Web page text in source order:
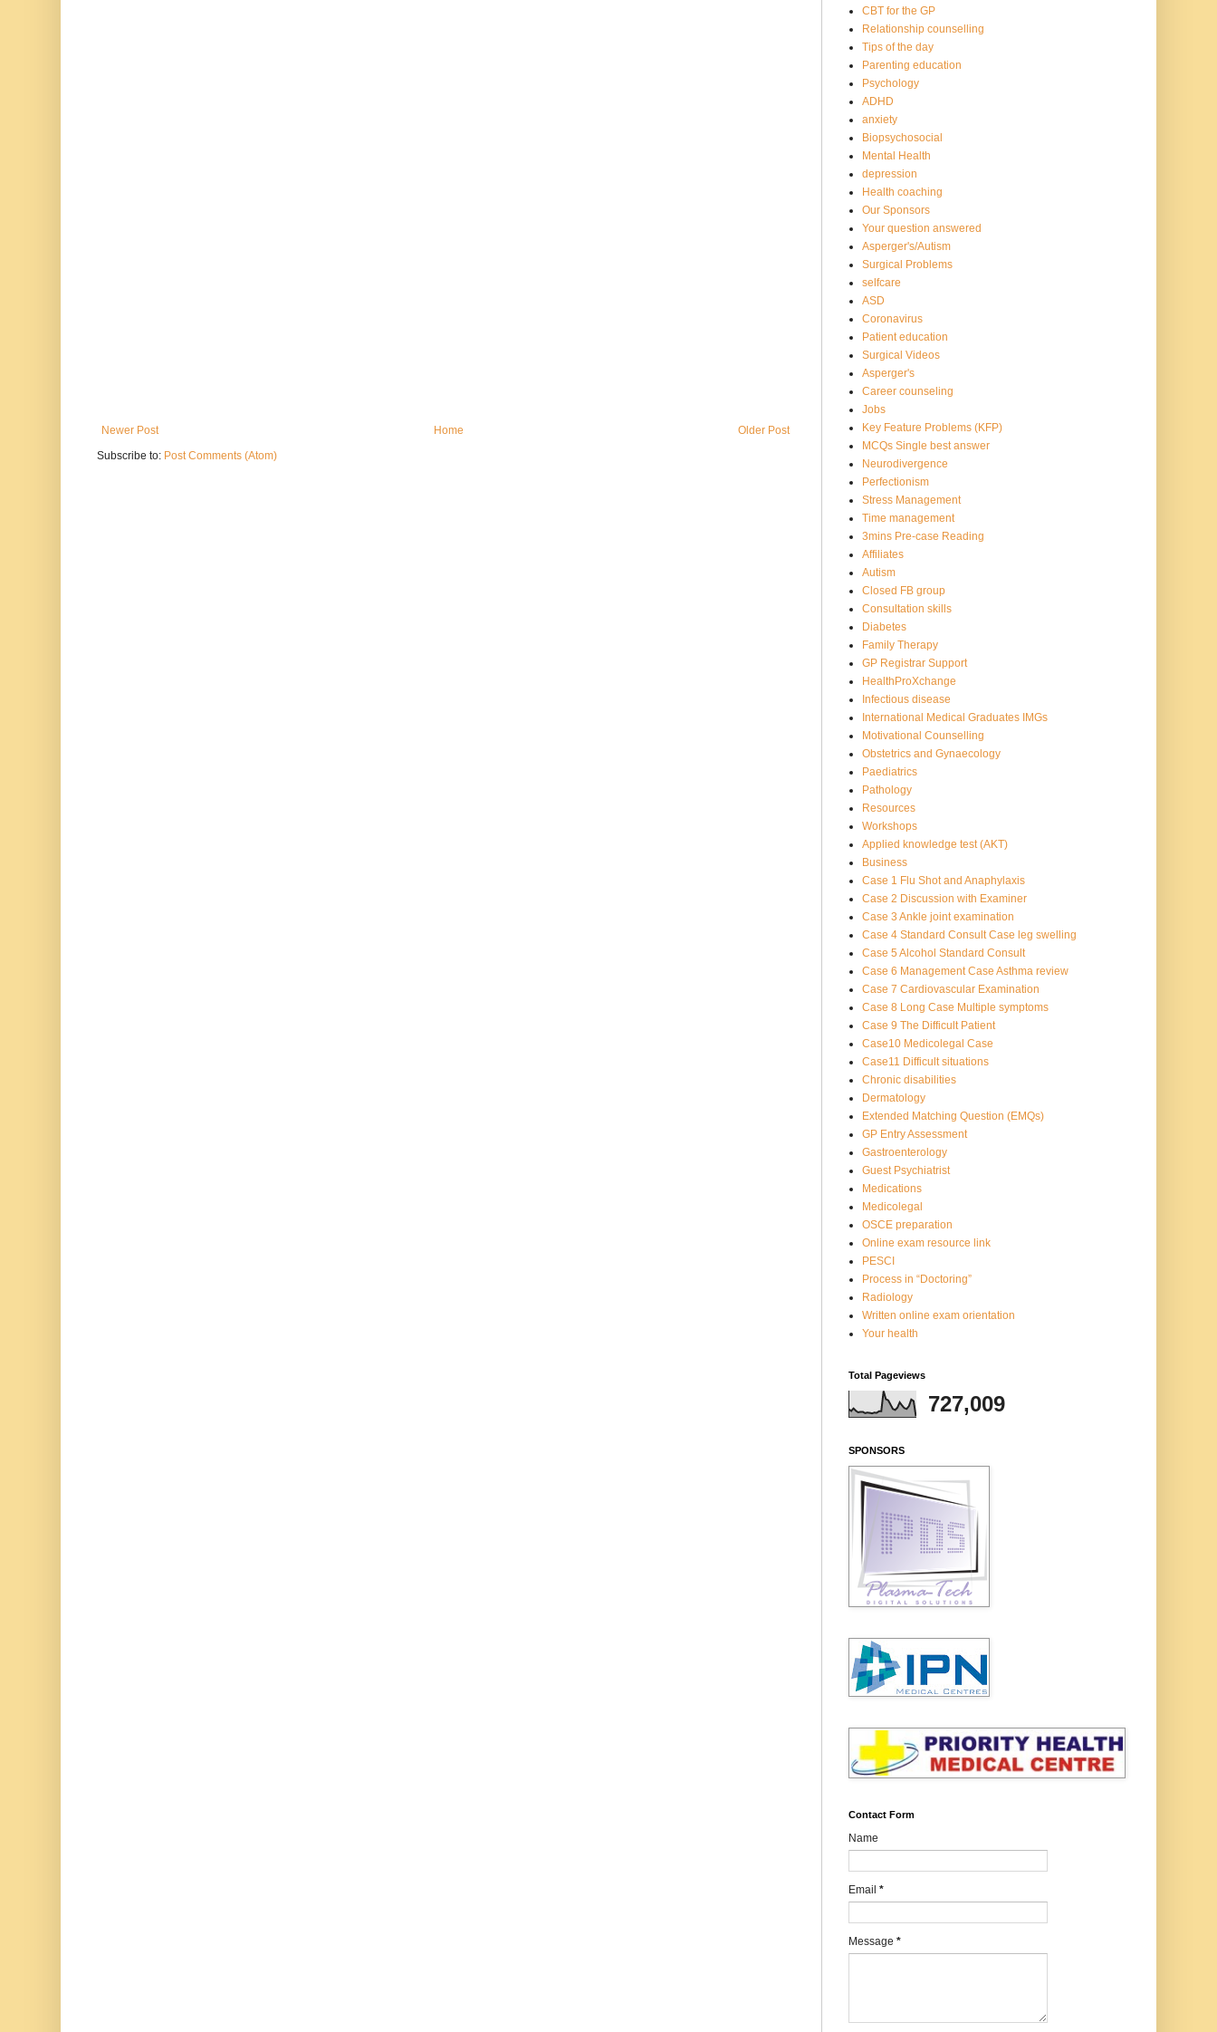
Newer Post Older Post
Home
Subscribe to: Post Comments (Atom)
CBT for the GP
Relationship counselling
Tips of the day
Parenting education
Psychology
ADHD
anxiety
Biopsychosocial
Mental Health
depression
Health coaching
Our Sponsors
Your question answered
Asperger's/Autism
Surgical Problems
selfcare
ASD
Coronavirus
Patient education
Surgical Videos
Asperger's
Career counseling
Jobs
Key Feature Problems (KFP)
MCQs Single best answer
Neurodivergence
Perfectionism
Stress Management
Time management
3mins Pre-case Reading
Affiliates
Autism
Closed FB group
Consultation skills
Diabetes
Family Therapy
GP Registrar Support
HealthProXchange
Infectious disease
International Medical Graduates IMGs
Motivational Counselling
Obstetrics and Gynaecology
Paediatrics
Pathology
Resources
Workshops
Applied knowledge test (AKT)
Business
Case 1 Flu Shot and Anaphylaxis
Case 2 Discussion with Examiner
Case 3 Ankle joint examination
Case 4 Standard Consult Case leg swelling
Case 5 Alcohol Standard Consult
Case 6 Management Case Asthma review
Case 7 Cardiovascular Examination
Case 8 Long Case Multiple symptoms
Case 9 The Difficult Patient
Case10 Medicolegal Case
Case11 Difficult situations
Chronic disabilities
Dermatology
Extended Matching Question (EMQs)
GP Entry Assessment
Gastroenterology
Guest Psychiatrist
Medications
Medicolegal
OSCE preparation
Online exam resource link
PESCI
Process in “Doctoring”
Radiology
Written online exam orientation
Your health
Total Pageviews
727,009
SPONSORS
Contact Form
Name
Email *
Message *